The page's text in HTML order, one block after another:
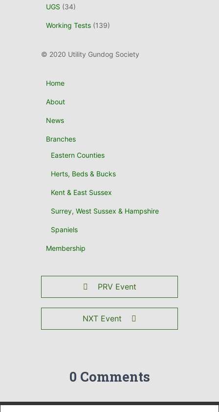
UGS (34)
Working Tests (139)
© 2020 Utility Gundog Society
Home
About
News
Branches
Eastern Counties
Herts, Beds & Bucks
Kent & East Sussex
Surrey, West Sussex & Hampshire
Spaniels
Membership
PRV Event
NXT Event
0 Comments